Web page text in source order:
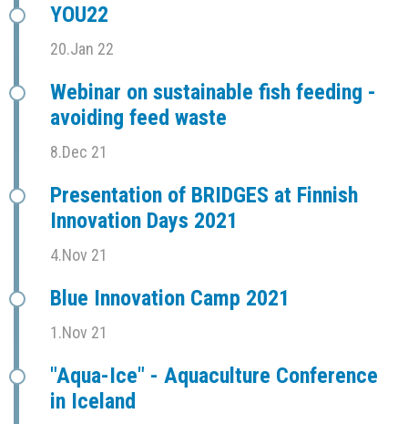
YOU22
20.Jan 22
Webinar on sustainable fish feeding -
avoiding feed waste
8.Dec 21
Presentation of BRIDGES at Finnish
Innovation Days 2021
4.Nov 21
Blue Innovation Camp 2021
1.Nov 21
"Aqua-Ice" - Aquaculture Conference
in Iceland